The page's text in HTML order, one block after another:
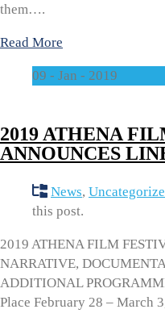
them….
Read More
09 - Jan - 2019
2019 ATHENA
ANNOUNCES
News,
this post.
2019 ATHENA FILM
NARRATIVE,
ADDITIONAL
Place February 28 – March